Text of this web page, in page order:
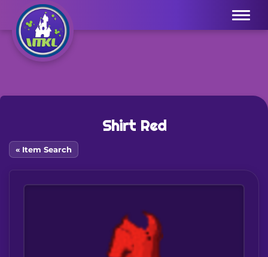
Menu
Shirt Red
« Item Search